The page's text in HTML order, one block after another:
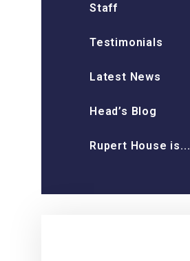
Staff
Testimonials
Latest News
Head’s Blog
Rupert House is...